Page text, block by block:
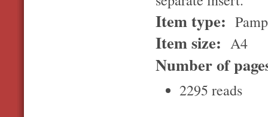
Item type:
Item size: A4
Number of
2295 reads